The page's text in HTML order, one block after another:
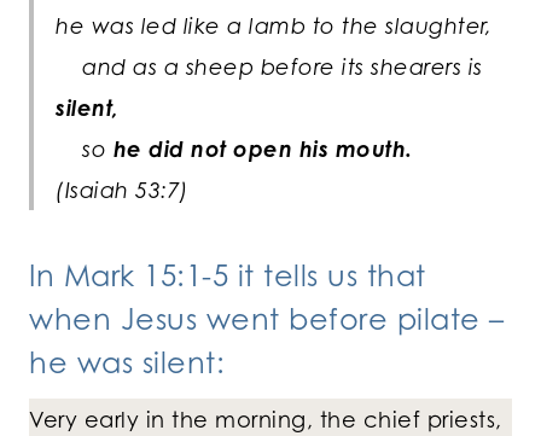
he was led like a lamb to the slaughter,
and as a sheep before its shearers is
silent,
so he did not open his mouth.
(Isaiah 53:7)
In Mark 15:1-5 it tells us that
when Jesus went before pilate –
he was silent:
Very early in the morning, the chief priests,